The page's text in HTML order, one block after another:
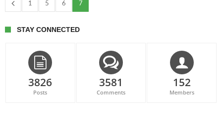
1 5 6 7
STAY CONNECTED
3826
Posts
3581
Comments
152
Members